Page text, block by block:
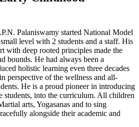
Palaniswamy started National Model
level with 2 students and a staff. His
with deep rooted principles made the
bounds. He had always been a
holistic learning even three decades
perspective of the wellness and all-
He is a proud pioneer in introducing
students, into the curriculum. All children
arts, Yogasanas and to sing
alongside their academic and